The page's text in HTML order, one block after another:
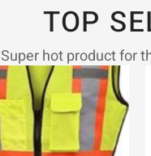
TOP
Super hot product for